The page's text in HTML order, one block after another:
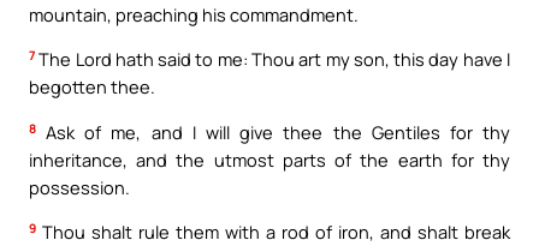
mountain, preaching his commandment.
7 The Lord hath said to me: Thou art my son, this day have I
begotten thee.
8 Ask of me, and I will give thee the Gentiles for thy
inheritance, and the utmost parts of the earth for thy
possession.
9 Thou shalt rule them with a rod of iron, and shalt break